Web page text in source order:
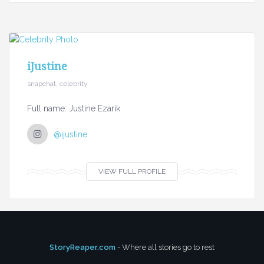
iJustine
snapchat, celebrity
Full name: Justine Ezarik
@ijustine
VIEW FULL PROFILE
StoryReaper.com - Where all stories go to rest